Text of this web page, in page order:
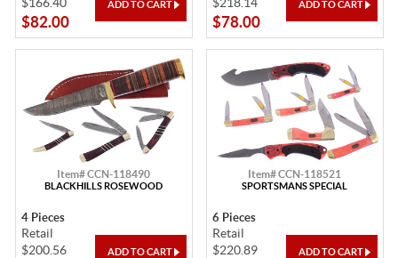
$82.00 $78.00
Item# CCN-118490
BLACKHILLS ROSEWOOD
4 Pieces
Retail
$200.56
Item# CCN-118521
SPORTSMANS SPECIAL
6 Pieces
Retail
$220.89